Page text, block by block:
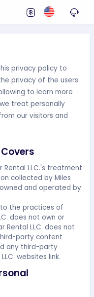
privacy policy to
privacy of the users
to learn more
treat personally
our visitors and
Rental LLC.'s treatment
collected by Miles
and operated by
the practices of
does not own or
Rental LLC. does not
party content
any third-party
websites link.